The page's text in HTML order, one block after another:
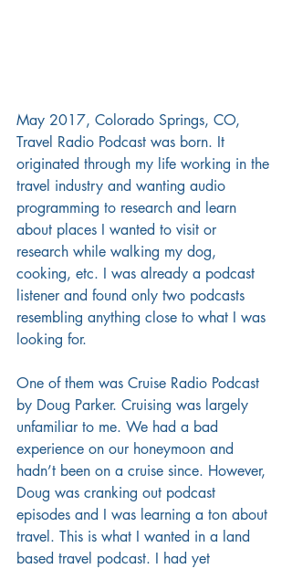
May 2017, Colorado Springs, CO,
Travel Radio Podcast was born. It
originated through my life working in the
travel industry and wanting audio
programming to research and learn
about places I wanted to visit or
research while walking my dog,
cooking, etc. I was already a podcast
listener and found only two podcasts
resembling anything close to what I was
looking for.
One of them was Cruise Radio Podcast
by Doug Parker. Cruising was largely
unfamiliar to me. We had a bad
experience on our honeymoon and
hadn’t been on a cruise since. However,
Doug was cranking out podcast
episodes and I was learning a ton about
travel. This is what I wanted in a land
based travel podcast. I had yet